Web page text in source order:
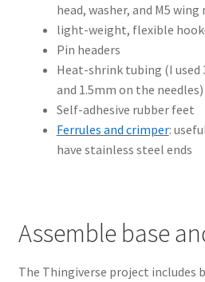
head, washer, and M5 wing
light-weight, flexible
Pin headers
Heat-shrink tubing (I used
and 1.5mm on the needles)
Self-adhesive rubber feet
Ferrules and crimper:
have stainless steel ends
Assemble base
The Thingiverse project includes